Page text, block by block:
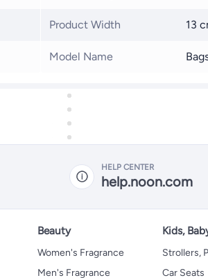
Product Width 13
Model Name
HELP CENTER
help.noon.com
Beauty
Women's Fragrance
Men's Fragrance
Kids,
Strollers,
Car Seats